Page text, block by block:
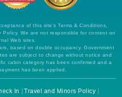
of this site's Terms & Conditions,
Policy. We are not responsible for content on
Web sites.
based on double occupancy. Government
are subject to change without notice and
cabin category has been confirmed and a
has been applied.
In
Travel and Minors Policy